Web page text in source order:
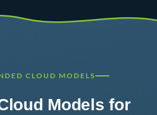
CLOUD MODELS
Models for